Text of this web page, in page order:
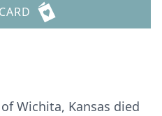
Wichita, Kansas died